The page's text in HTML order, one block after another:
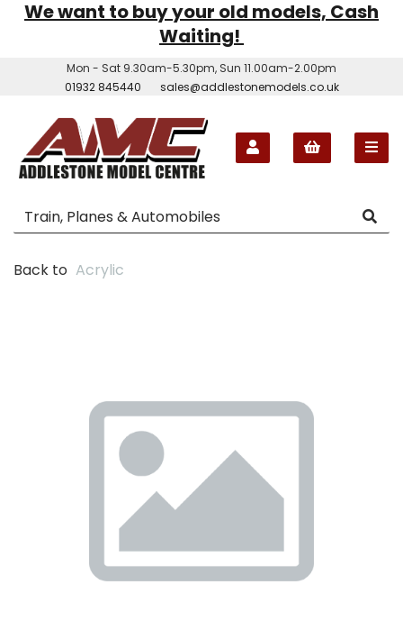
We want to buy your old models, Cash
Waiting!
Mon - Sat 9.30am-5.30pm, Sun 11.00am-2.00pm
01932 845440
sales@addlestonemodels.co.uk
Back to Acrylic